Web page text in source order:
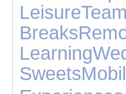
Leisure
Breaks
Learning
Sweets